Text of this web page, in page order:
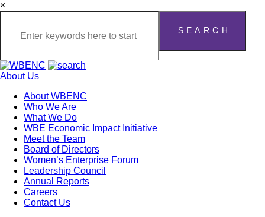
×
About Us
About WBENC
Who We Are
What We Do
WBE Economic Impact Initiative
Meet the Team
Board of Directors
Women’s Enterprise Forum
Leadership Council
Annual Reports
Careers
Contact Us